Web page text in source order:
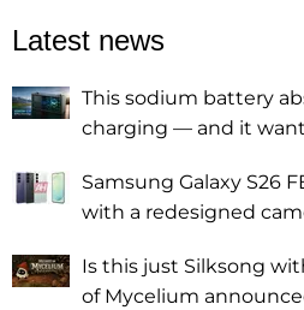
Latest news
This sodium battery
charging — and it
Samsung Galaxy S26
with a redesigned
Is this just Silksong
of Mycelium